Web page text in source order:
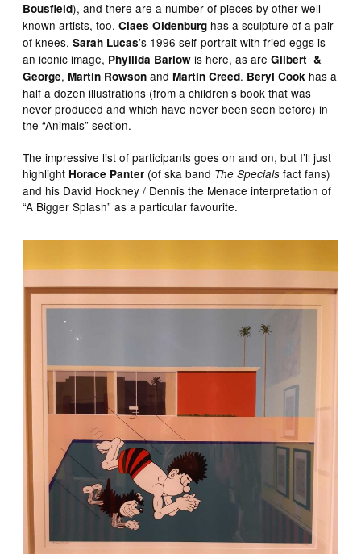
Bousfield), and there are a number of pieces by other well-
known artists, too.Claes Oldenburg has a sculpture of a pair
of knees,Sarah Lucas’s 1996 self-portrait with fried eggs is
an iconic image, Phyllida Barlow is here, as areGilbert &
George,Martin Rowson andMartin Creed. Beryl Cook has a
half a dozen illustrations (from a children’s book that was
never produced and which have never been seen before) in
the “Animals” section.
The impressive list of participants goes on and on, but I’ll just
highlight Horace Panter (of ska band The Specials fact fans)
and his David Hockney / Dennis the Menace interpretation of
“A Bigger Splash” as a particular favourite.